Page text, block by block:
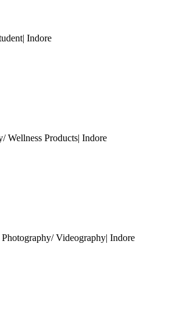
| Indore
Wellness Products| Indore
Videography| Indore